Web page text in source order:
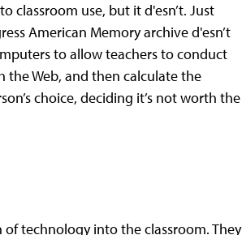
classroom use, but it d'esn’t. Just
American Memory archive d'esn’t
to allow teachers to conduct
the Web, and then calculate the
choice, deciding it’s not worth the
technology into the classroom. They